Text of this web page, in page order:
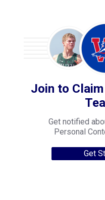
Join to
Get notified
Personal
Get